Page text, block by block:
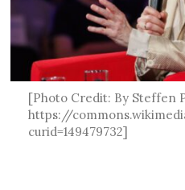
[Photo Credit: By Steffen
https://
curid=149479732]